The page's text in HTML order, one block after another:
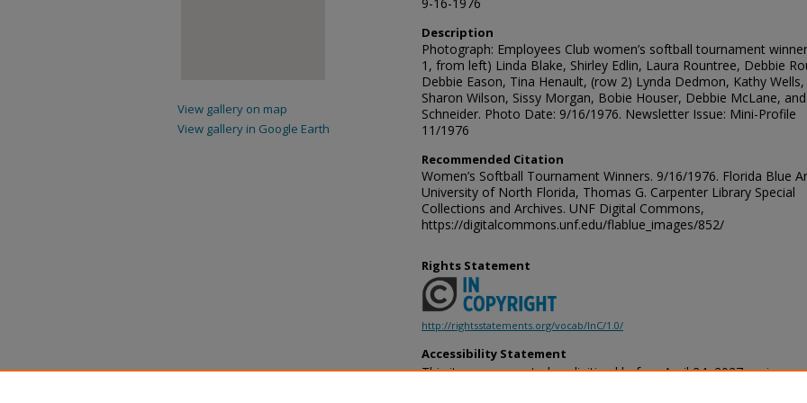
Description
Photograph: Employees Club women’s softball tournament
1, from left) Linda Blake, Shirley Edlin, Laura Rountree, Debbie
Debbie Eason, Tina Henault, (row 2) Lynda Dedmon, Kathy Wells,
Sharon Wilson, Sissy Morgan, Bobie Houser, Debbie McLane, and
Schneider. Photo Date: 9/16/1976. Newsletter Issue: Mini-Profile
11/1976
Recommended Citation
Women’s Softball Tournament Winners. 9/16/1976. Florida Blue
University of North Florida, Thomas G. Carpenter Library Special
Collections and Archives. UNF Digital Commons,
https://digitalcommons.unf.edu/flablue_images/852/
Rights Statement
http://rightsstatements.org/vocab/InC/1.0/
Accessibility Statement
This item was created or digitized before April 24, 2027, or is a
View gallery on map
View gallery in Google Earth